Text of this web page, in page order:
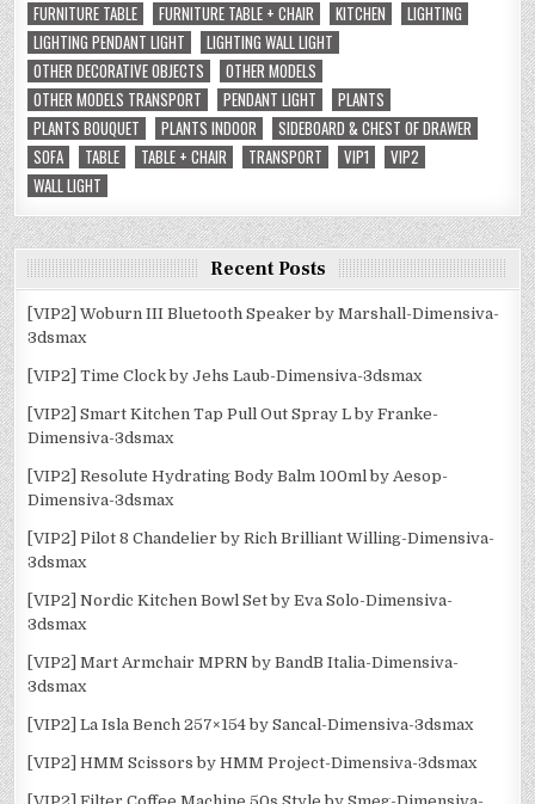
FURNITURE TABLE
FURNITURE TABLE + CHAIR KITCHEN
LIGHTING
LIGHTING PENDANT LIGHT
LIGHTING WALL LIGHT
OTHER DECORATIVE OBJECTS
OTHER MODELS
OTHER MODELS TRANSPORT
PENDANT LIGHT
PLANTS
PLANTS BOUQUET
PLANTS INDOOR
SIDEBOARD & CHEST OF DRAWER
SOFA
TABLE TABLE + CHAIR TRANSPORT VIP1
VIP2
WALL LIGHT
Recent Posts
[VIP2] Woburn III Bluetooth Speaker by Marshall-Dimensiva-
3dsmax
[VIP2] Time Clock by Jehs Laub-Dimensiva-3dsmax
[VIP2] Smart Kitchen Tap Pull Out Spray L by Franke-
Dimensiva-3dsmax
[VIP2] Resolute Hydrating Body Balm 100ml by Aesop-
Dimensiva-3dsmax
[VIP2] Pilot 8 Chandelier by Rich Brilliant Willing-Dimensiva-
3dsmax
[VIP2] Nordic Kitchen Bowl Set by Eva Solo-Dimensiva-
3dsmax
[VIP2] Mart Armchair MPRN by BandB Italia-Dimensiva-
3dsmax
[VIP2] La Isla Bench 257×154 by Sancal-Dimensiva-3dsmax
[VIP2] HMM Scissors by HMM Project-Dimensiva-3dsmax